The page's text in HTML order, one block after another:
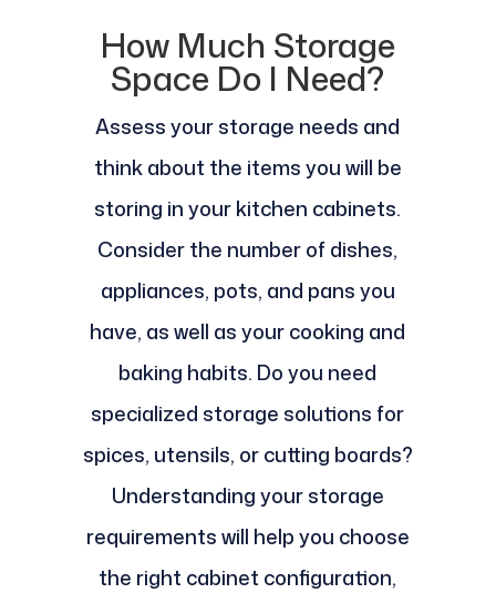
How Much Storage
Space Do I Need?
Assess your storage needs and
think about the items you will be
storing in your kitchen cabinets.
Consider the number of dishes,
appliances, pots, and pans you
have, as well as your cooking and
baking habits. Do you need
specialized storage solutions for
spices, utensils, or cutting boards?
Understanding your storage
requirements will help you choose
the right cabinet configuration,